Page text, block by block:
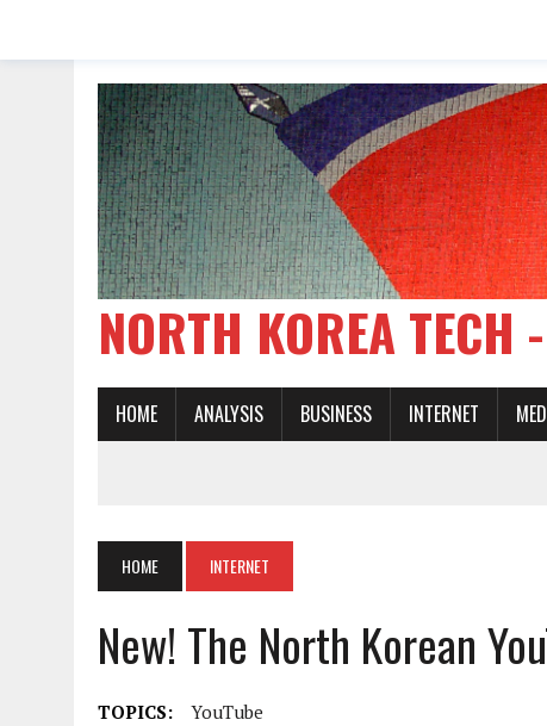
NORTH KOREA
HOME ANALYSIS BUSINESS INTERNET
HOME INTERNET
New! The North Korean
TOPICS: YouTube